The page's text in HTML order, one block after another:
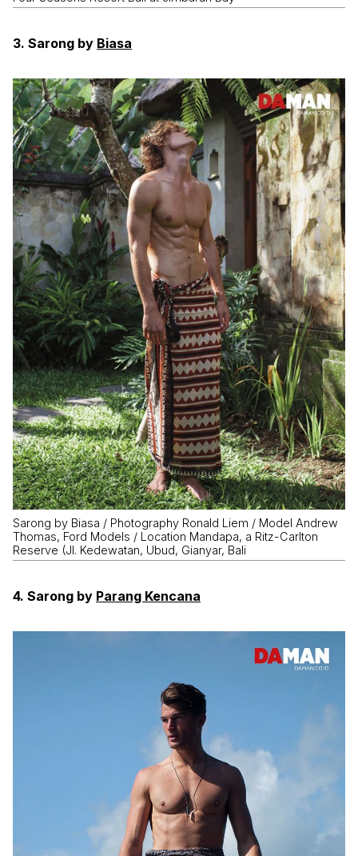
3. Sarong by Biasa
Sarong by Biasa / Photography Ronald Liem / Model Andrew
Thomas, Ford Models / Location Mandapa, a Ritz-Carlton
Reserve (Jl. Kedewatan, Ubud, Gianyar, Bali
4. Sarong by Parang Kencana